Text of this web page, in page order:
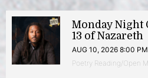
Monday Night
13 of Nazareth
AUG 10, 2026 8:00 PM
Poetry Reading/Open